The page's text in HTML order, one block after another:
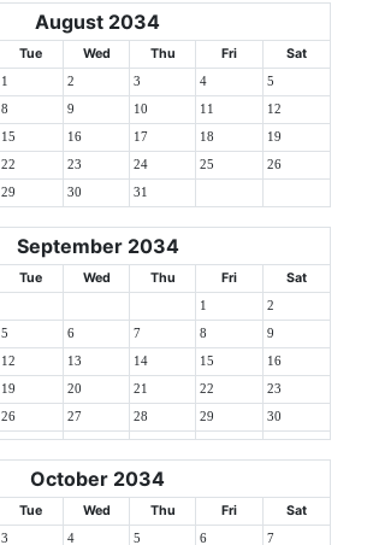
August 2034
Tue Wed Thu Fri Sat
1 2 3 4 5
8 9 10 11 12
15 16 17 18 19
22 23 24 25 26
29 30 31
September 2034
Tue Wed Thu Fri Sat
1 2
5 6 7 8 9
12 13 14 15 16
19 20 21 22 23
26 27 28 29 30
October 2034
Tue Wed Thu Fri Sat
3 4 5 6 7